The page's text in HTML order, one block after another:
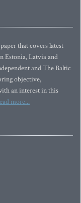
that covers latest
Estonia, Latvia and
and The Baltic
objective,
an interest in this
more...